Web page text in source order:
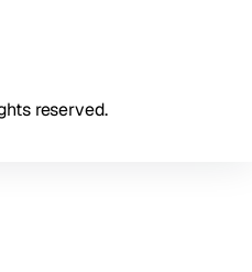
reserved.